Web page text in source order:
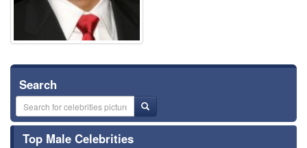
Search
Top Male Celebrities